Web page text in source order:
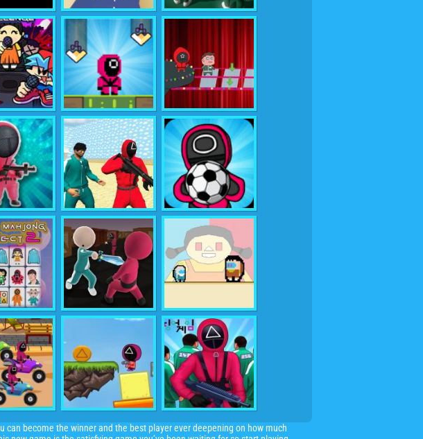
can become the winner and the best player ever deepening on how much